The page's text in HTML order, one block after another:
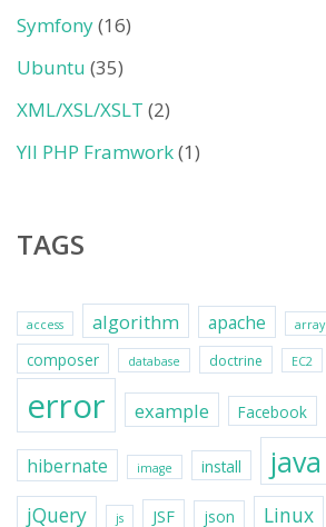
Symfony(16)
Ubuntu (35)
XML/XSL/XSLT (2)
YII PHP Framwork(1)
TAGS
access algorithm apache array
composer database doctrine EC2
error example Facebook
hibernate image install java
jQuery js JSF json Linux